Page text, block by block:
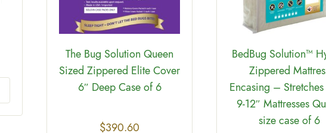
The Bug Solution Queen
Sized Zippered Elite Cover
6″ Deep Case of 6
$390.60
BedBug Solution™
Zippered
Encasing – Stretches
9-12″ Mattresses
size case of 6